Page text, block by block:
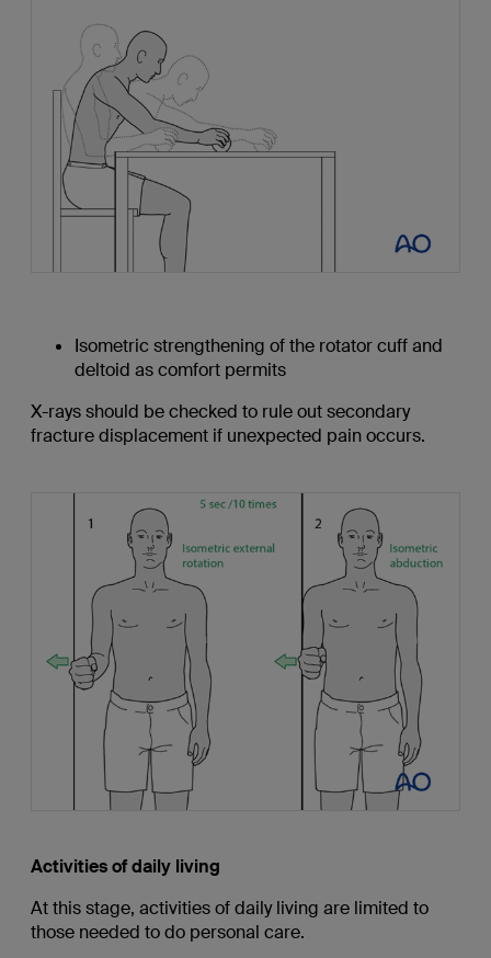
Isometric strengthening of the rotator cuff and
deltoid as comfort permits
X-rays should be checked to rule out secondary
fracture displacement if unexpected pain occurs.
Activities of daily living
At this stage, activities of daily living are limited to
those needed to do personal care.